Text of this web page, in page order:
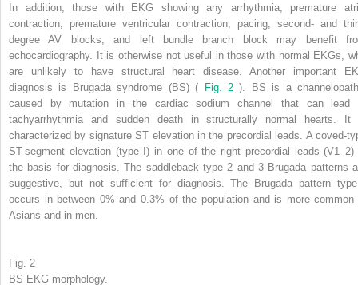
In addition, those with EKG showing any arrhythmia, premature
contraction, premature ventricular contraction, pacing, second- and
degree AV blocks, and left bundle branch block may benefit
echocardiography. It is otherwise not useful in those with normal EKGs,
are unlikely to have structural heart disease. Another important
diagnosis is Brugada syndrome (BS) (
Fig. 2). BS is a
caused by mutation in the cardiac sodium channel that can lead
tachyarrhythmia and sudden death in structurally normal hearts. It
characterized by signature ST elevation in the precordial leads. A coved-
ST-segment elevation (type I) in one of the right precordial leads (V1–2)
the basis for diagnosis. The saddleback type 2 and 3 Brugada patterns
suggestive, but not sufficient for diagnosis. The Brugada pattern
occurs in between 0% and 0.3% of the population and is more common
Asians and in men.
Fig. 2
BS EKG morphology.